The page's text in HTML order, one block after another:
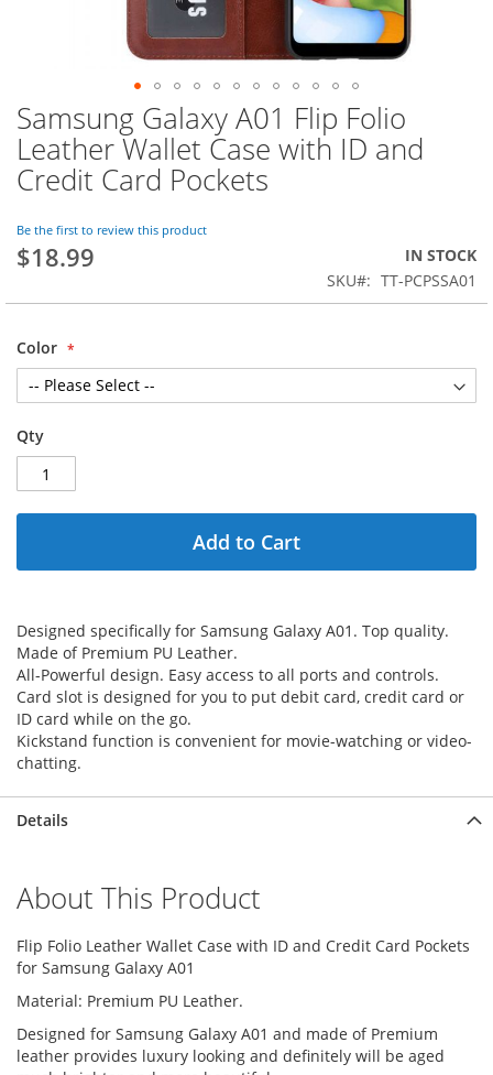
Skip
to
the
beginning
the
images
gallery
Samsung Galaxy A01 Flip Folio
Leather Wallet Case with ID and
Credit Card Pockets
Be the first to review this product
$18.99
IN STOCK
SKU
TT-PCPSSA01
Color
Qty
Add to Cart
Designed specifically for Samsung Galaxy A01. Top quality.
Made of Premium PU Leather.
All-Powerful design. Easy access to all ports and controls.
Card slot is designed for you to put debit card, credit card or
ID card while on the go.
Kickstand function is convenient for movie-watching or video-
chatting.
Details
About This Product
Flip Folio Leather Wallet Case with ID and Credit Card Pockets
for Samsung Galaxy A01
Material: Premium PU Leather.
Designed for Samsung Galaxy A01 and made of Premium
leather provides luxury looking and definitely will be aged